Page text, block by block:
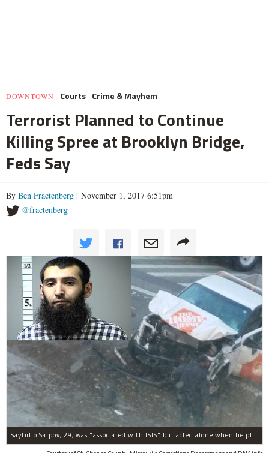
DOWNTOWN Courts Crime & Mayhem
Terrorist Planned to Continue
Killing Spree at Brooklyn Bridge,
Feds Say
By Ben Fractenberg | November 1, 2017 6:51pm
@fractenberg
Sayfullo Saipov, 29, was "associated with ISIS" but acted alone when he plowed his rented truck into pedestrians on Tuesday, the governor said.